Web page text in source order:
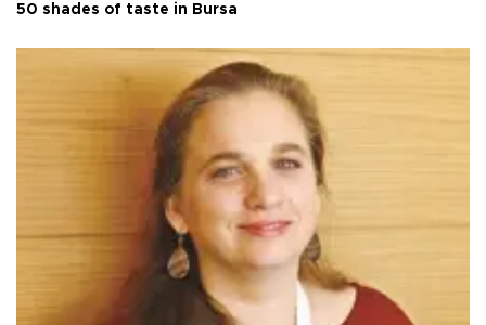
50 shades of taste in Bursa